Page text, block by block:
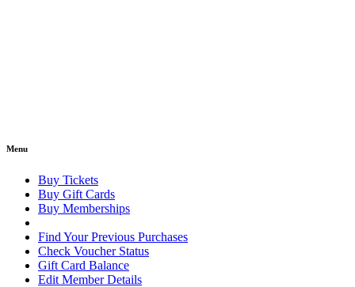
Menu
Buy Tickets
Buy Gift Cards
Buy Memberships
Find Your Previous Purchases
Check Voucher Status
Gift Card Balance
Edit Member Details